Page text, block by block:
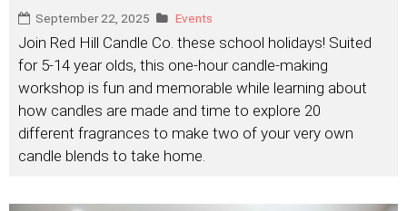
September 22, 2025 Events
Join Red Hill Candle Co. these school holidays! Suited
for 5-14 year olds, this one-hour candle-making
workshop is fun and memorable while learning about
how candles are made and time to explore 20
different fragrances to make two of your very own
candle blends to take home.